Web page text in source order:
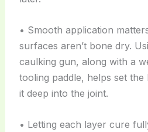
• Smooth application
surfaces aren’t bone dry.
caulking gun, along with a
tooling paddle, helps set
it deep into the joint.
• Letting each layer cure